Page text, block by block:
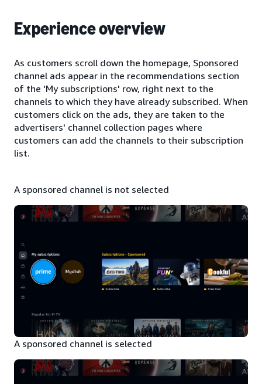
Experience overview
As customers scroll down the homepage, Sponsored
channel ads appear in the recommendations section
of the 'My subscriptions' row, right next to the
channels to which they have already subscribed. When
customers click on the ads, they are taken to the
advertisers' channel collection pages where
customers can add the channels to their subscription
list.
A sponsored channel is not selected
A sponsored channel is selected